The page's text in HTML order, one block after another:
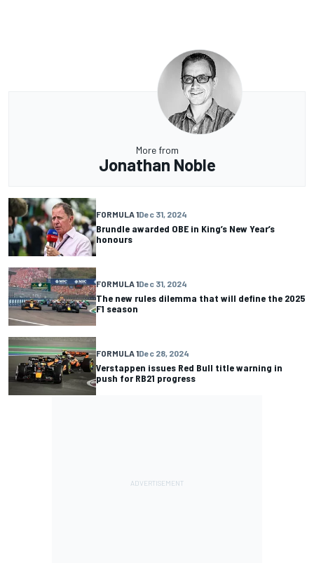
More from
Jonathan Noble
FORMULA 1Dec 31, 2024
Brundle awarded OBE in King’s New Year’s
honours
FORMULA 1Dec 31, 2024
The new rules dilemma that will define the 2025
F1 season
FORMULA 1Dec 28, 2024
Verstappen issues Red Bull title warning in
push for RB21 progress